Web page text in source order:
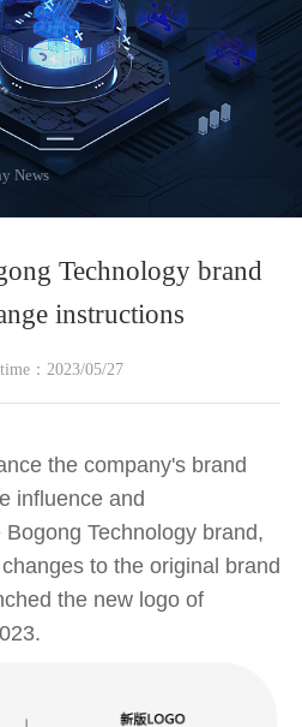
News
Technology brand
instructions
time：2023/05/27
the company's brand
influence and
Technology brand,
to the original brand
the new logo of